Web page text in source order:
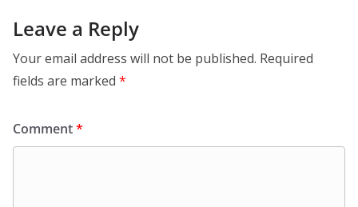
Leave a Reply
Your email address will not be published. Required
fields are marked *
Comment*